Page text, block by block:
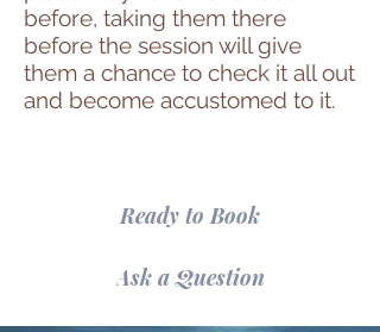
before, taking them there
before the session will give
them a chance to check it all out
and become accustomed to it.
Ready to Book
Ask a Question